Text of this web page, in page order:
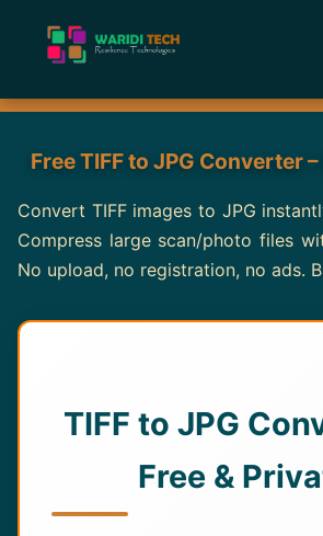
Home
Services
Tools
Blog
Free TIFF to JPG Converter
Convert TIFF images to JPG
Compress large scan/photo files
No upload, no registration, no ads.
TIFF to JPG
Free &